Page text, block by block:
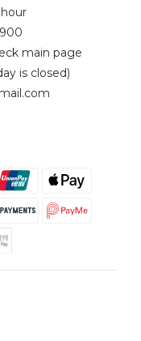
main page
is closed)